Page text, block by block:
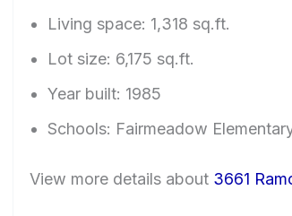
Living space: 1,318 sq.ft.
Lot size: 6,175 sq.ft.
Year built: 1985
Schools: Fairmeadow
View more details about 3661